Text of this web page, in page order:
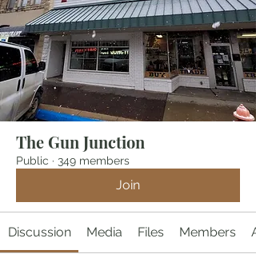
The Gun Junction
Public · 349 members
Join
Discussion Media Files Members